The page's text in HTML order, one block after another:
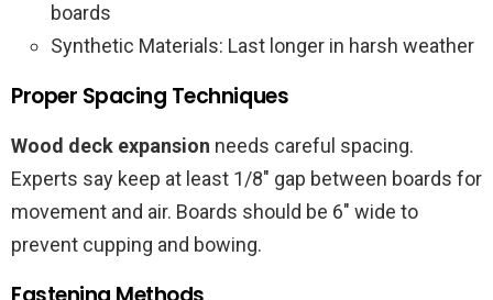
boards
Synthetic Materials: Last longer in harsh weather
Proper Spacing Techniques
Wood deck expansion needs careful spacing.
Experts say keep at least 1/8″ gap between boards for
movement and air. Boards should be 6″ wide to
prevent cupping and bowing.